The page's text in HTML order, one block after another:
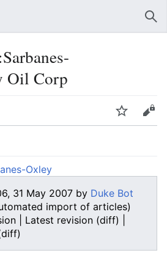
Oil Corp
Watch Edit
Oxley
31 May 2007 by Duke Bot
import of articles)
| Latest revision (diff) |